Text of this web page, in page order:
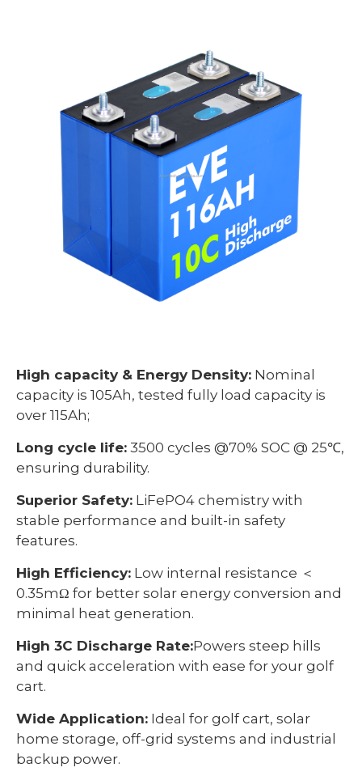
High capacity & Energy Density: Nominal
capacity is 105Ah, tested fully load capacity is
over 115Ah;
Long cycle life: 3500 cycles @70% SOC @ 25℃,
ensuring durability.
Superior Safety: LiFePO4 chemistry with
stable performance and built-in safety
features.
High Efficiency: Low internal resistance ＜
0.35mΩ for better solar energy conversion and
minimal heat generation.
High 3C Discharge Rate:Powers steep hills
and quick acceleration with ease for your golf
cart.
Wide Application: Ideal for golf cart, solar
home storage, off-grid systems and industrial
backup power.